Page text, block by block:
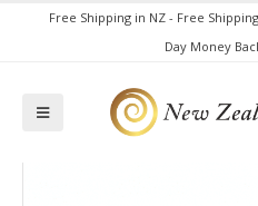
Free Shipping in NZ - Free
Day Money